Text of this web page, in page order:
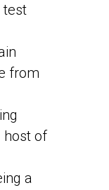
test
from
host of
a